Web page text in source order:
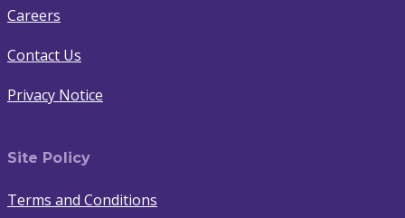
Careers
Contact Us
Privacy Notice
Site Policy
Terms and Conditions